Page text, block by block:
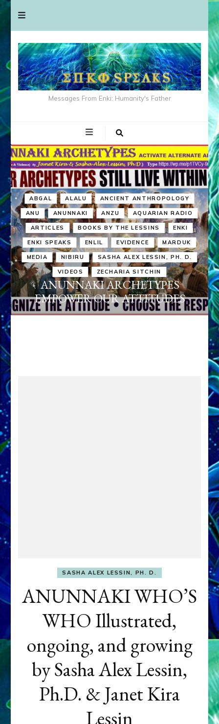
Messages From Enki: Humanity's Father
ABGAL ALALU ANCIENT ANTHROPOLOGY
ANU ANUNNAKI ANZU AQUARIAN RADIO
ARTICLES BOOKS BY THE LESSINS ENKI
ENKI SPEAKS ENLIL EVIDENCE MARDUK
MEDIA NIBIRU SASHA ALEX LESSIN, PH. D.
VIDEOS ZECHARIA SITCHIN
ANUNNAKI ARCHETYPES
EMPOWER OUR ATTITUDES
SASHA ALEX LESSIN, PH. D.
ANUNNAKI WHO’S
WHO Illustrated,
ongoing, and growing
by Sasha Alex Lessin,
Ph.D. & Janet Kira
Lessin